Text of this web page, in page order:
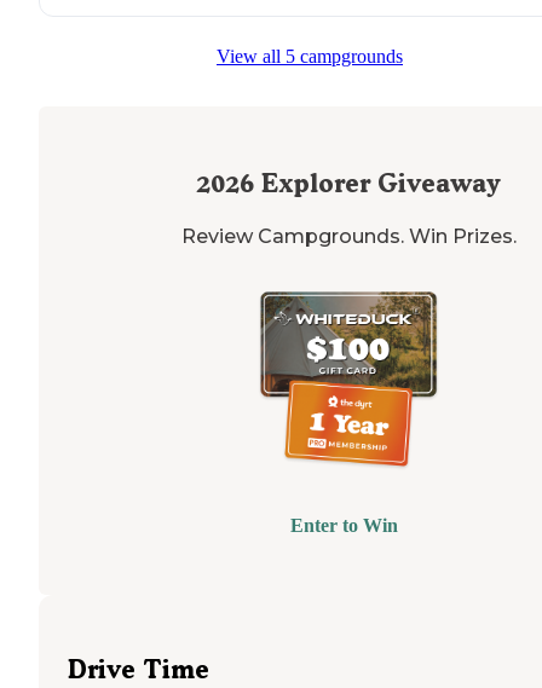
in centralIndiana"
View all 5 campgrounds
2026 Explorer Giveaway
Review Campgrounds. Win Prizes.
Enter to Win
Drive Time